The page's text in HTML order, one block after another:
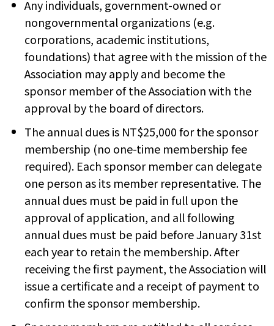
Any individuals, government-owned or
nongovernmental organizations (e.g.
corporations, academic institutions,
foundations) that agree with the mission of the
Association may apply and become the
sponsor member of the Association with the
approval by the board of directors.
The annual dues is NT$25,000 for the sponsor
membership (no one-time membership fee
required). Each sponsor member can delegate
one person as its member representative. The
annual dues must be paid in full upon the
approval of application, and all following
annual dues must be paid before January 31st
each year to retain the membership. After
receiving the first payment, the Association will
issue a certificate and a receipt of payment to
confirm the sponsor membership.